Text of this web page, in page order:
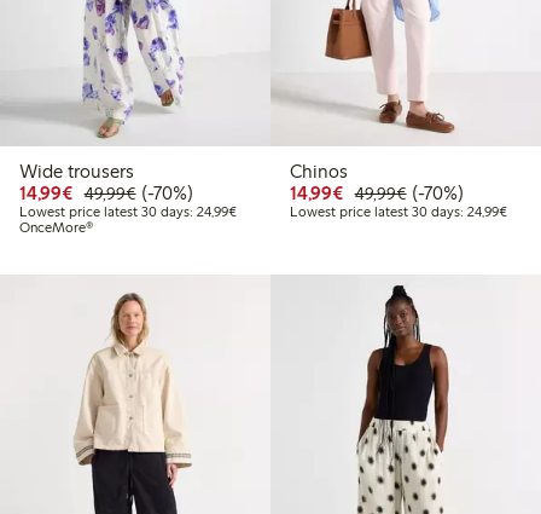
Wide trousers
14,99€ Discounted price: €14.99
49,99€Regular price: €49.99
70% percent off
(-70%)
Lowest price latest 30 days: 24,99€Lowest price latest 30 days: €24.99
OnceMore®
Chinos
14,99€ Discounted price:
49,99€Regular price:
70% percent off
(-70%)
Lowest price latest 30 days: 24,99€